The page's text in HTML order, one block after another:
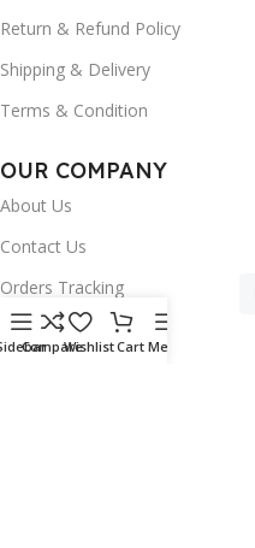
Return & Refund Policy
Shipping & Delivery
Terms & Condition
OUR COMPANY
About Us
Contact Us
Orders Tracking
FAQ's
CompareWishlistCart Menu